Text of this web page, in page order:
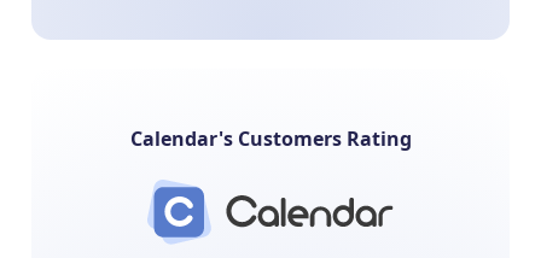
Calendar's Customers Rating